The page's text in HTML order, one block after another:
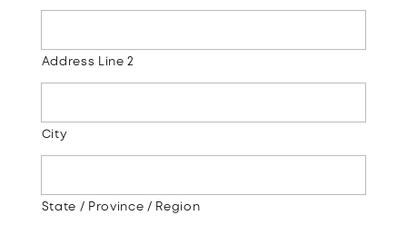
Address Line 2
City
State / Province / Region